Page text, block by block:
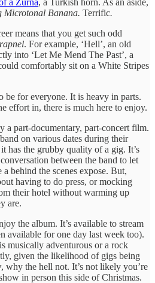
Microtonal Banana. Terrific.
means that you get such odd
. For example, ‘Hell’, an old
into ‘Let Me Mend The Past’, a
comfortably sit on a White Stripes
be for everyone. It is heavy in parts.
effort in, there is much here to enjoy.
a part-documentary, part-concert film.
on various dates during their
has the grubby quality of a gig. It’s
between the band to let
behind the scenes expose. But,
having to do press, or mocking
their hotel without warming up
are.
the album. It’s available to stream
available for one day last week too).
musically adventurous or a rock
given the likelihood of gigs being
why the hell not. It’s not likely you’re
in person this side of Christmas.